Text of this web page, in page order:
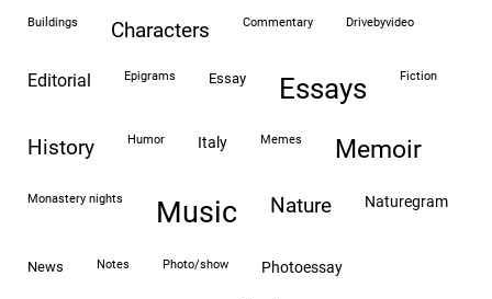
buildings characters commentary drivebyvideo
editorial epigrams essay essays fiction
history humor italy memes memoir
monastery nights Music nature naturegram
news notes photo/show photoessay